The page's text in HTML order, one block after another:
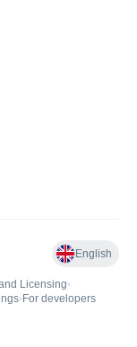
English
Licensing•
• For developers